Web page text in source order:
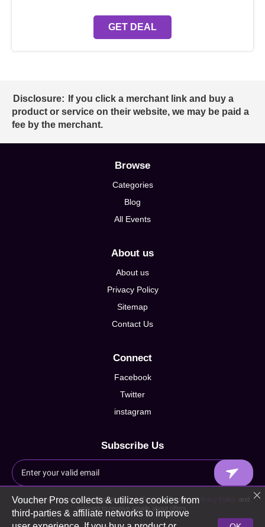
GET DEAL
Disclosure:
If you click a merchant link and buy a
product or service on their website, we may be paid a
fee by the merchant.
Browse
Categories
Blog
All Events
About us
About us
Privacy Policy
Sitemap
Contact Us
Connect
Facebook
Twitter
instagram
Subscribe Us
By signing up I agree to Voucherpros.co.uk Terms of Service,Privacy Policy
and
consent to receive emails about offers.
Voucher Pros collects & utilizes cookies from
third-parties & affiliate networks to improve